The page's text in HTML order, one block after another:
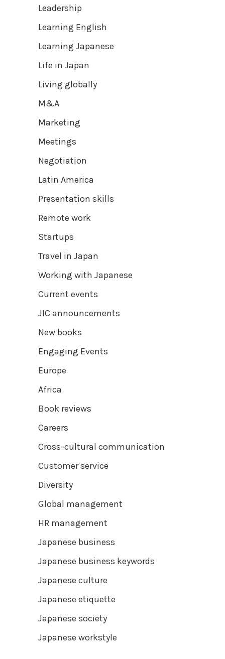
Leadership
Learning English
Learning Japanese
Life in Japan
Living globally
M&A
Marketing
Meetings
Negotiation
Latin America
Presentation skills
Remote work
Startups
Travel in Japan
Working with Japanese
Current events
JIC announcements
New books
Engaging Events
Europe
Africa
Book reviews
Careers
Cross-cultural communication
Customer service
Diversity
Global management
HR management
Japanese business
Japanese business keywords
Japanese culture
Japanese etiquette
Japanese society
Japanese workstyle